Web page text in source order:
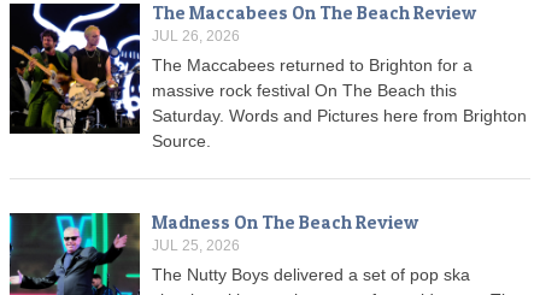
The Maccabees On The Beach Review
JUL 26, 2026
The Maccabees returned to Brighton for a
massive rock festival On The Beach this
Saturday. Words and Pictures here from Brighton
Source.
Madness On The Beach Review
JUL 25, 2026
The Nutty Boys delivered a set of pop ska